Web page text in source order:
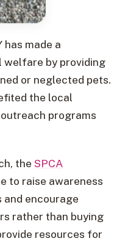
has made a
welfare by providing
or neglected pets.
the local
programs
the SPCA
to raise awareness
and encourage
rather than buying
resources for